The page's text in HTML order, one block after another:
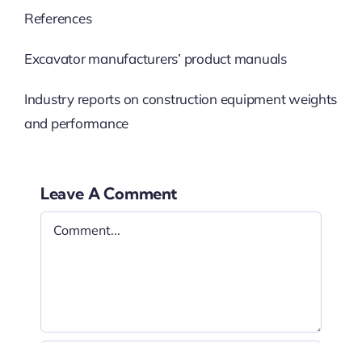
References
Excavator manufacturers’ product manuals
Industry reports on construction equipment weights
and performance
Leave A Comment
Comment